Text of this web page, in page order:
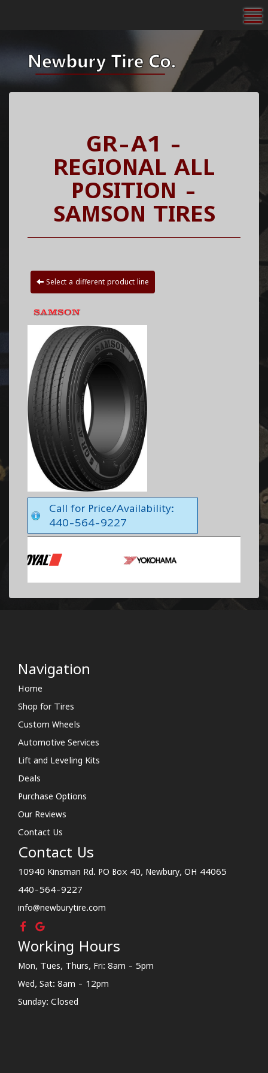
GR-A1 -
REGIONAL ALL
POSITION -
SAMSON TIRES
Select a different product line
Call for Price/Availability:
440-564-9227
Navigation
Home
Shop for Tires
Custom Wheels
Automotive Services
Lift and Leveling Kits
Deals
Purchase Options
Our Reviews
Contact Us
Contact Us
10940 Kinsman Rd. PO Box 40, Newbury, OH 44065
440-564-9227
info@newburytire.com
Working Hours
Mon, Tues, Thurs, Fri: 8am - 5pm
Wed, Sat: 8am - 12pm
Sunday: Closed